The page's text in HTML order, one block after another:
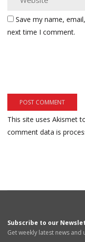
Save my name,
next time I comment.
This site uses Akismet
comment data is
Subscribe to our
Get weekly latest news